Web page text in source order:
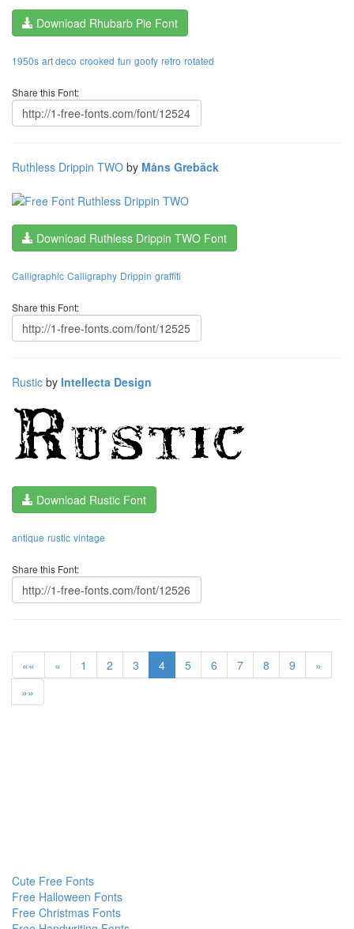
Download Rhubarb Pie Font
1950s art deco crooked fun goofy retro rotated
Share this Font:
Ruthless Drippin TWO by Måns Grebäck
Download Ruthless Drippin TWO Font
Calligraphic Calligraphy Drippin graffiti
Share this Font:
Rustic by Intellecta Design
Download Rustic Font
antique rustic vintage
Share this Font:
«« « 1 2 3 4 5 6 7 8 9
»
»»
Cute Free Fonts
Free Halloween Fonts
Free Christmas Fonts